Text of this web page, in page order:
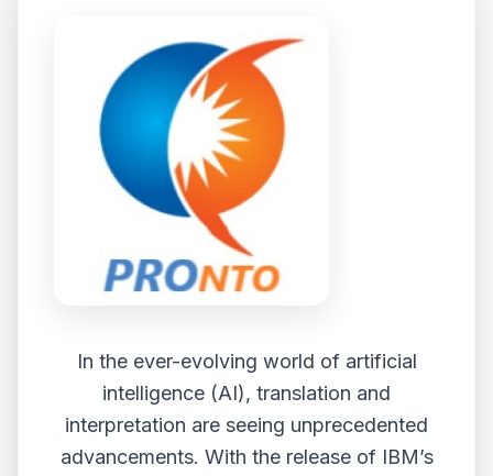
In the ever-evolving world of artificial
intelligence (AI), translation and
interpretation are seeing unprecedented
advancements. With the release of IBM’s